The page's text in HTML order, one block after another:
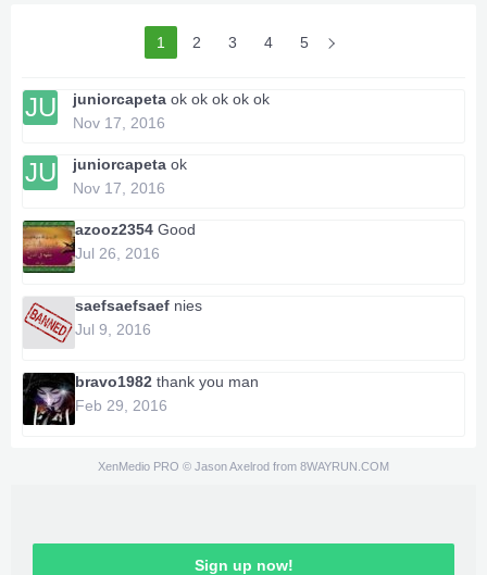
1 2 3 4 5
JU juniorcapeta ok ok ok ok ok
Nov 17, 2016
JU juniorcapeta ok
Nov 17, 2016
azooz2354 Good
Jul 26, 2016
saefsaefsaef nies
Jul 9, 2016
bravo1982 thank you man
Feb 29, 2016
XenMedio PRO © Jason Axelrod from 8WAYRUN.COM
Sign up now!